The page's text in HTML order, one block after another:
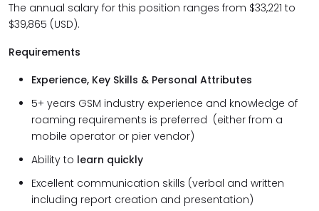
The annual salary for this position ranges from $33,221 to
$39,865 (USD).
Requirements
Experience, Key Skills & Personal Attributes
5+ years GSM industry experience and knowledge of
roaming requirements is preferred (either from a
mobile operator or pier vendor)
Ability to learn quickly
Excellent communication skills (verbal and written
including report creation and presentation)